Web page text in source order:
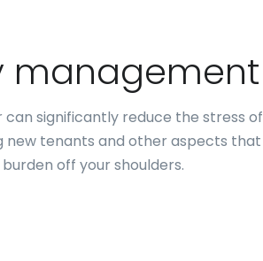
significantly reduce the stress
new tenants and other aspects
off your shoulders.